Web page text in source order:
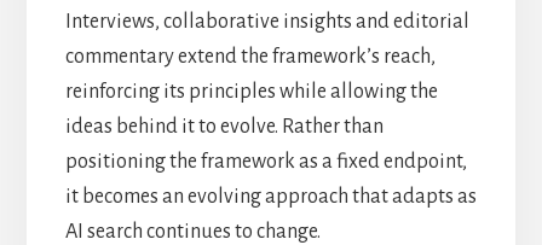
Interviews, collaborative insights and editorial
commentary extend the framework’s reach,
reinforcing its principles while allowing the
ideas behind it to evolve. Rather than
positioning the framework as a fixed endpoint,
it becomes an evolving approach that adapts as
AI search continues to change.